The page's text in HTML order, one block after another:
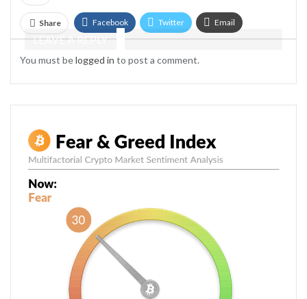
Share Facebook Twitter Email
LEAVE A REPLY
You must belogged in to post a comment.